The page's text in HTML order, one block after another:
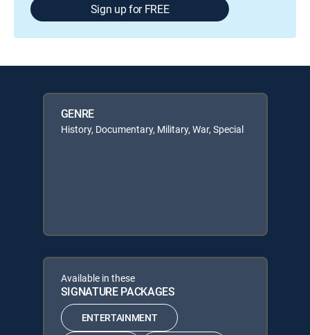
Sign up for FREE
GENRE
History, Documentary, Military, War, Special
Available in these
SIGNATURE PACKAGES
ENTERTAINMENT